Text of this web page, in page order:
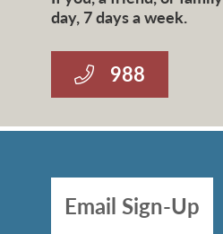
day, 7 days a week.
988
Email Sign-Up